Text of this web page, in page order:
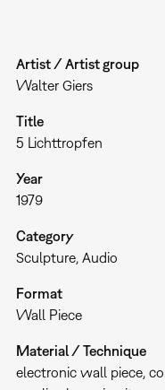
Artist / Artist group
Walter Giers
Title
5 Lichttropfen
Year
1979
Category
Sculpture Audio
Format
Wall Piece
Material / Technique
electronic wall piece,